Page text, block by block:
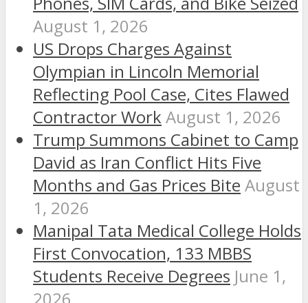
August 1, 2026
US Drops Charges Against
Olympian in Lincoln Memorial
Reflecting Pool Case, Cites Flawed
Contractor WorkAugust 1, 2026
Trump Summons Cabinet to Camp
David as Iran Conflict Hits Five
Months and Gas Prices Bite August
1, 2026
Manipal Tata Medical College Holds
First Convocation, 133 MBBS
Students Receive Degrees June 1,